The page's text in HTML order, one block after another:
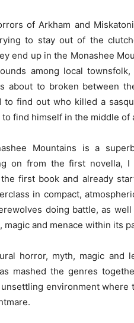
of Arkham and
to stay out of the
end up in the Monashee
among local
about to broken between
find out who killed a
find himself in the middle of
Mountains is a
on from the first novella,
first book and already
in compact,
doing battle, as
and menace within its
horror, myth, magic and
mashed the genres
environment